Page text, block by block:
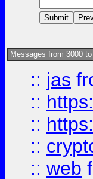
Messages from 3000
:: jas
::
::
::
:: web